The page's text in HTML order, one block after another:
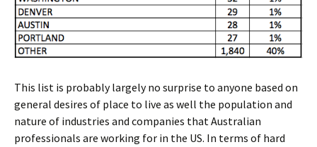
This list is probably largely no surprise to anyone based on
general desires of place to live as well the population and
nature of industries and companies that Australian
professionals are working for in the US. In terms of hard